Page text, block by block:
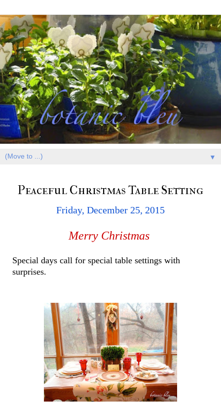
▼
Peaceful Christmas Table Setting
Friday, December 25, 2015
Merry Christmas
Special days call for special table settings with
surprises.